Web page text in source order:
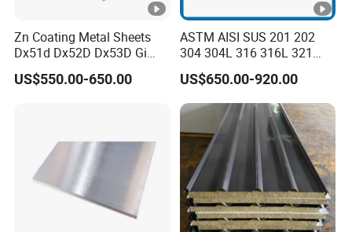
Zn Coating Metal Sheets
Dx51d Dx52D Dx53D Gi
G40 G60 Z275 G550 SGCC
Sgcd S250gd Z60 Zinc
US$550.00-650.00
ASTM AISI SUS 201 202
304 304L 316 316L 321
309S 310S 316ti 2b No. 4
Ba 0.1-3mm 4*8 Hot
Rolled/Cold
Rolled/Industrial/Decorativ
e Stainless Steel
Plate/Sheet
US$650.00-920.00